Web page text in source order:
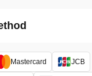
Mastercard JCB